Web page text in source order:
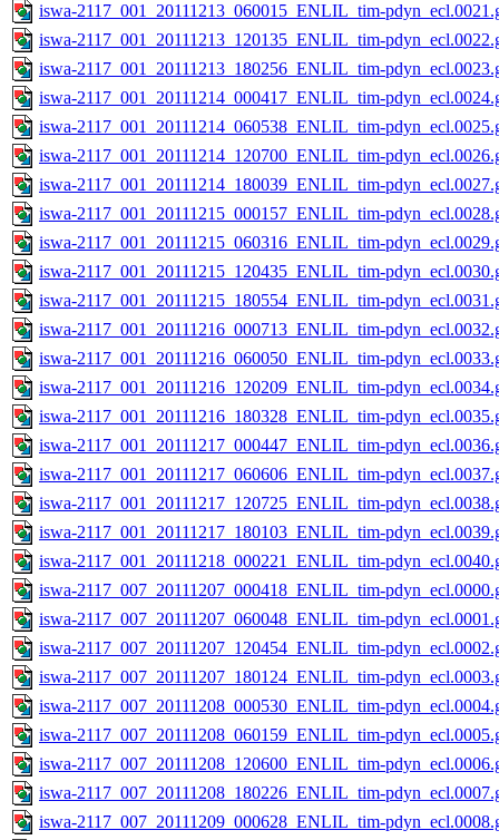
iswa-2117_001_20111213_060015_ENLIL_tim-
iswa-2117_001_20111213_120135_ENLIL_tim-
iswa-2117_001_20111213_180256_ENLIL_tim-
iswa-2117_001_20111214_000417_ENLIL_tim-
iswa-2117_001_20111214_060538_ENLIL_tim-
iswa-2117_001_20111214_120700_ENLIL_tim-
iswa-2117_001_20111214_180039_ENLIL_tim-
iswa-2117_001_20111215_000157_ENLIL_tim-
iswa-2117_001_20111215_060316_ENLIL_tim-
iswa-2117_001_20111215_120435_ENLIL_tim-
iswa-2117_001_20111215_180554_ENLIL_tim-
iswa-2117_001_20111216_000713_ENLIL_tim-
iswa-2117_001_20111216_060050_ENLIL_tim-
iswa-2117_001_20111216_120209_ENLIL_tim-
iswa-2117_001_20111216_180328_ENLIL_tim-
iswa-2117_001_20111217_000447_ENLIL_tim-
iswa-2117_001_20111217_060606_ENLIL_tim-
iswa-2117_001_20111217_120725_ENLIL_tim-
iswa-2117_001_20111217_180103_ENLIL_tim-
iswa-2117_001_20111218_000221_ENLIL_tim-
iswa-2117_007_20111207_000418_ENLIL_tim-
iswa-2117_007_20111207_060048_ENLIL_tim-
iswa-2117_007_20111207_120454_ENLIL_tim-
iswa-2117_007_20111207_180124_ENLIL_tim-
iswa-2117_007_20111208_000530_ENLIL_tim-
iswa-2117_007_20111208_060159_ENLIL_tim-
iswa-2117_007_20111208_120600_ENLIL_tim-
iswa-2117_007_20111208_180226_ENLIL_tim-
iswa-2117_007_20111209_000628_ENLIL_tim-